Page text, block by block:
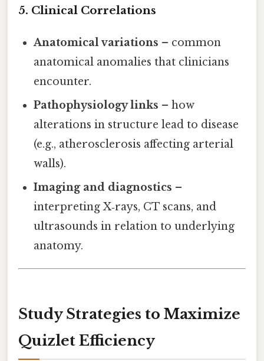
5. Clinical Correlations
Anatomical variations – common
anatomical anomalies that clinicians
encounter.
Pathophysiology links – how
alterations in structure lead to disease
(e.g., atherosclerosis affecting arterial
walls).
Imaging and diagnostics –
interpreting X‑rays, CT scans, and
ultrasounds in relation to underlying
anatomy.
Study Strategies to Maximize
Quizlet Efficiency